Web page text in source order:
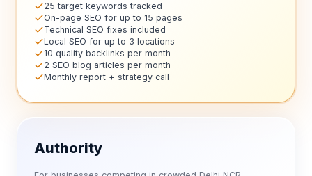
25 target keywords tracked
On-page SEO for up to 15 pages
Technical SEO fixes included
Local SEO for up to 3 locations
10 quality backlinks per month
2 SEO blog articles per month
Monthly report + strategy call
Authority